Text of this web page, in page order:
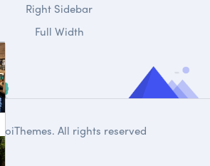
Right Sidebar
Full Width
DroiThemes. All rights reserved